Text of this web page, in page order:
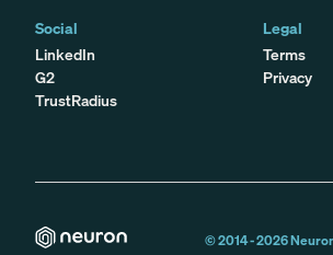
Social
LinkedIn
G2
TrustRadius
Legal
Terms
Privacy
© 2014 -2026